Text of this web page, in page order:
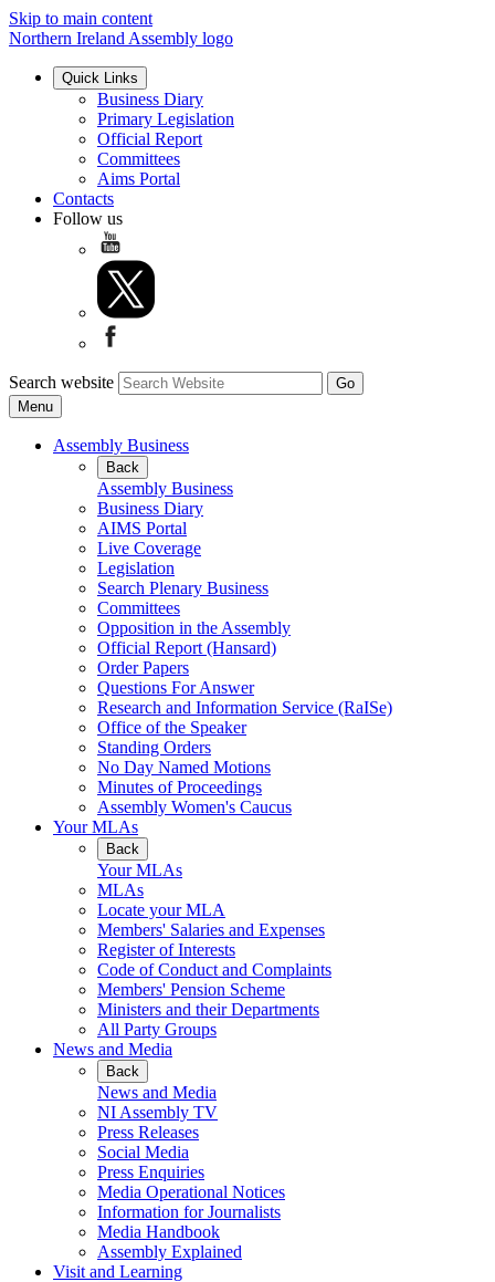
Skip to main content
Northern Ireland Assembly logo
Quick Links
Business Diary
Primary Legislation
Official Report
Committees
Aims Portal
Contacts
Follow us
Search website
Menu
Assembly Business
Back
Assembly Business
Business Diary
AIMS Portal
Live Coverage
Legislation
Search Plenary Business
Committees
Opposition in the Assembly
Official Report (Hansard)
Order Papers
Questions For Answer
Research and Information Service (RaISe)
Office of the Speaker
Standing Orders
No Day Named Motions
Minutes of Proceedings
Assembly Women's Caucus
Your MLAs
Back
Your MLAs
MLAs
Locate your MLA
Members' Salaries and Expenses
Register of Interests
Code of Conduct and Complaints
Members' Pension Scheme
Ministers and their Departments
All Party Groups
News and Media
Back
News and Media
NI Assembly TV
Press Releases
Social Media
Press Enquiries
Media Operational Notices
Information for Journalists
Media Handbook
Assembly Explained
Visit and Learning